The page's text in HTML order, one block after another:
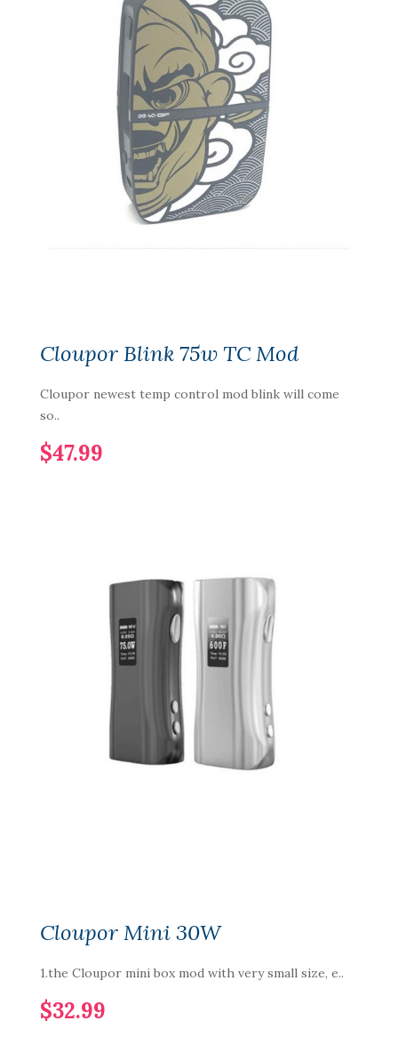
Cloupor Blink 75w TC Mod
Cloupor newest temp control mod blink will come
so..
$47.99
Cloupor Mini 30W
1.the Cloupor mini box mod with very small size, e..
$32.99